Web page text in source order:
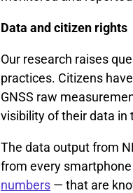
Data and citizen rights
Our research raises
practices. Citizens
GNSS raw
visibility of their data in
The data output from
from every
numbers — that are